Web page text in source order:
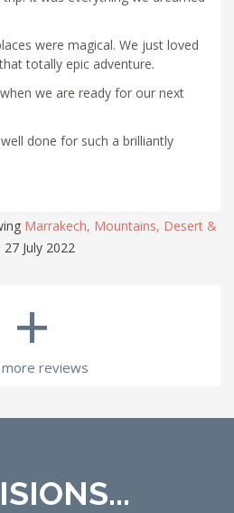
were magical. We just loved
totally epic adventure.
we are ready for our next
done for such a brilliantly
Marrakech, Mountains, Desert &
27 July 2022
+
more reviews